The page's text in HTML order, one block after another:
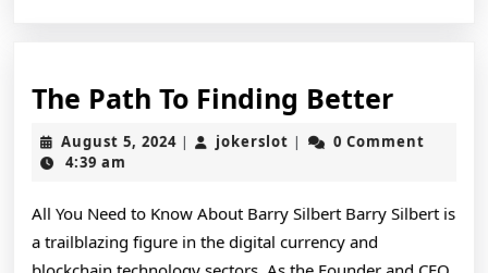
The Path To Finding BetterThe
Path
Better
August 5, 2024August
| jokerslot jokerslot
|
0 Comment
4:39 am
All You Need to Know About Barry Silbert Barry Silbert is
a trailblazing figure in the digital currency and